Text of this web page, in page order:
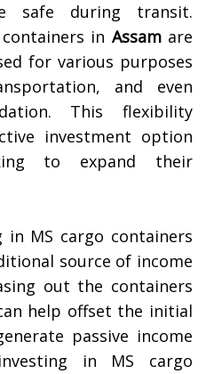
safe during transit.
in Assamare
for various purposes
and even
This flexibility
investment option
to expand their
in MS cargo containers
source of income
out the containers
help offset the initial
passive income
in MS cargo